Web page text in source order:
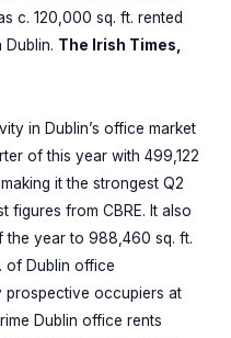
c. 120,000 sq. ft. rented
The Irish Times,
in Dublin’s office market
of this year with 499,122
it the strongest Q2
figures from CBRE. It also
the year to 988,460 sq. ft.
of Dublin office
prospective occupiers at
Dublin office rents